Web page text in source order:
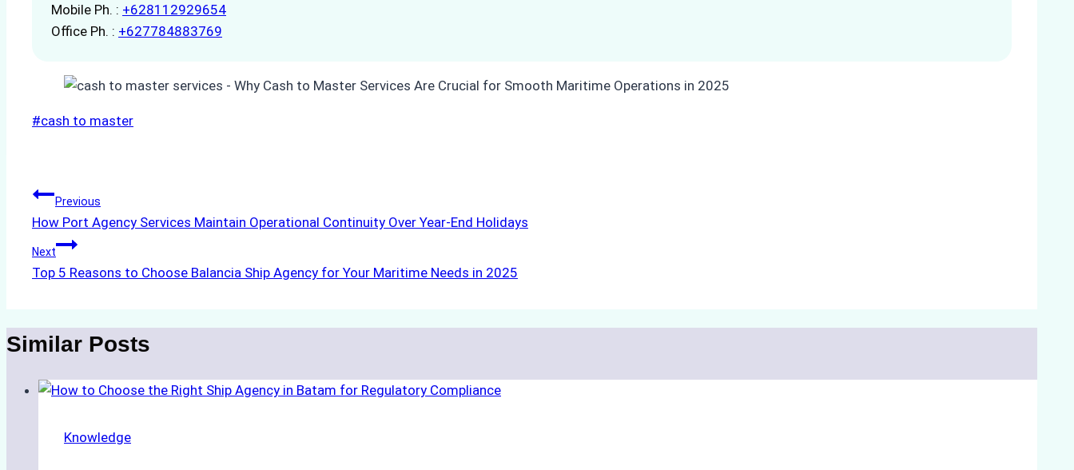
Mobile Ph. : +628112929654
Office Ph. : +627784883769
Post
#cash to master
Post
navigation
Previous
How Port Agency Services Maintain Operational Continuity Over Year-End Holidays
Next
Top 5 Reasons to Choose Balancia Ship Agency for Your Maritime Needs in 2025
Similar Posts
Knowledge